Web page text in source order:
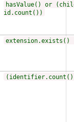
hasValue() or
id.count())
(identifier.count()